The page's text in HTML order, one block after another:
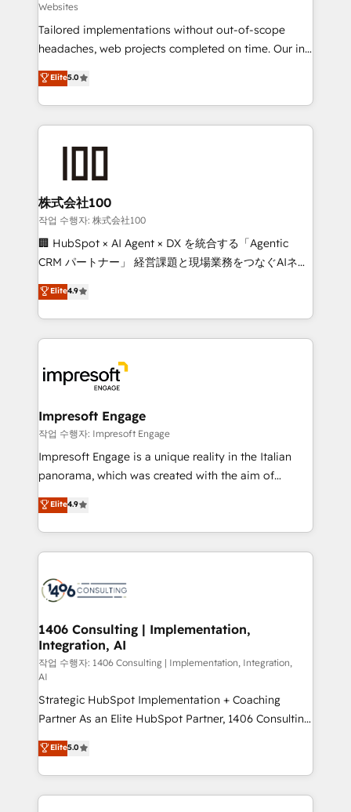
for better adoption. 🔹 Custom Solutions: Build
tailored apps, workflows, and configurations. We are
SOC 2 Type II and ISO 27001 certified, reinforcing
our commitment to data security and compliance. At
OneMetric, we help revenue teams focus on the
OneMetric that matters most: revenue.
Websites
Tailored implementations without out-of-scope
headaches, web projects completed on time. Our in-
house team of certified CRM architects, experts,
developers, designers, and marketers handles all
aspects of your HubSpot. ✨ 400+ global clients ✨
100+ seamless migrations from 15+ different CRMs
generating 7-digit MRR from inbound campaigns ✨
CS: 245% organic growth & +751% new visitors for a
full-funnel HubSpot project ✨ CS: 415% conversion
boost with a new HubSpot site Recognized leaders:
🏆 HubSpot Platform Migration Impact Award 🏆
Inbound Campaign of the Year 🏆 Gold AVA Digital
Award for Best Website 🌟 Accreditations: CRM
Elite5.0
株式会社100
작업 수행자: 株式会社100
🏢 HubSpot × AI Agent × DX を統合する「Agentic
CRM パートナー」 経営課題と現場業務をつなぐAIネイ
ティブ・エージェンシーとして、HubSpot Eliteの実装
力で顧客フロント業務を再設計します。 💡 100inc は何
をする会社か？ HubSpotを共通基盤に、AIエージェン
トを組み込んだ顧客フロント業務（マーケティング・営
ィブ・エージェンシーです。事業部・グループ会社・部
門が分立する組織で、データと業務プロセスのサイロ化
を、CRMを軸とした全社共通基盤に再構築します。意
思決定者・PMO・現場担当者に並走します。 1️⃣
HubSpot導入・活用支援 顧客データの一元化から、
GTMの見える化・自動化まで。全Hub統合運用、デー
2️⃣ AIエージェント組織構築 営業・マーケティング業務
の一部をAIが自律実行する組織への移行を設計・実装。
DX × AI推進のPMO伴走支援 複数部門をまたぐDX×AI変
革を、構想から実装・定着までPMOとして主導。「設
の統合・浸透・変革管理を実行します。 ▸ CMS戦略設
計・構築：リード獲得・CVR・SEOを前提にした情報設
計・導線設計・テンプレート設計をContent Hubで一体
提供。 ▸ 既存CRM・MAからの移行支援：Salesforce・
Marketo・Pardot等からの移行、カスタム設計、履歴
Perplexity等のAI検索からの流入・引用を前提にコンテ
ンツとサイト構造を最適化。 🏆 なぜ100incを選ぶの
Elite4.9
Impresoft Engage
작업 수행자: Impresoft Engage
Impresoft Engage is a unique reality in the Italian
panorama, which was created with the aim of
putting Customer Experience at the center by
creating digital environments capable of integrating
people, processes and data. We offer the best
digital solutions on the market, ranging from CRM
marketing automation to online and offline sales
allowing companies to optimize processes and meet
the needs of the customer. We are part of Impresoft
Group, a group of specialized and complementary
companies that divide their offer into 4
Competence Centers: Smart Manufacturing,
Customer First, Enabling Technologies & Security.
The synergies generated by these integrations,
together with the combination of talents, skills,
solutions and services, have allowed the group to
build an unrivaled offering portfolio on the market
Elite4.9
1406 Consulting | Implementation,
Integration, AI
작업 수행자: 1406 Consulting | Implementation, Integration,
AI
Strategic HubSpot Implementation + Coaching
Partner As an Elite HubSpot Partner, 1406 Consulting
helps mid-market revenue teams transform how
they sell, market, and serve. We don't just build your
HubSpot—we teach your team to own it, then stay
to help you keep winning. What We Do ⚙️ CRM
Elite5.0